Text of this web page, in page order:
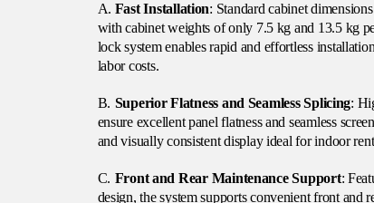
A. Fast Installation: Standard cabinet
with cabinet weights of only 7.5 kg and 13.5 kg
lock system enables rapid and effortless
labor costs.
B. Superior Flatness and Seamless Splicing:
ensure excellent panel flatness and seamless
and visually consistent display ideal for indoor
C. Front and Rear Maintenance Support:
design, the system supports convenient front and